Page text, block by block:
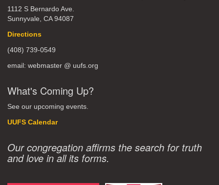
1112 S Bernardo Ave.
Sunnyvale, CA 94087
Directions
(408) 739-0549
email: webmaster @ uufs.org
What's Coming Up?
See our upcoming events.
UUFS Calendar
Our congregation affirms the search for truth
and love in all its forms.